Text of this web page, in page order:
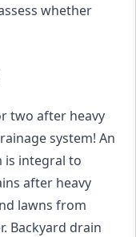
whether
two after heavy
system! An
is integral to
after heavy
lawns from
Backyard drain